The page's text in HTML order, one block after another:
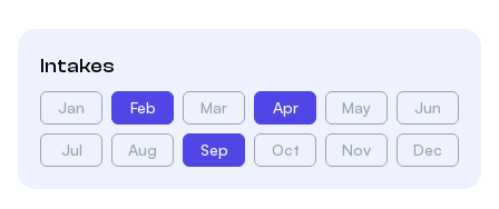
Intakes
Jan Feb Mar Apr May Jun
Jul Aug Sep Oct Nov Dec